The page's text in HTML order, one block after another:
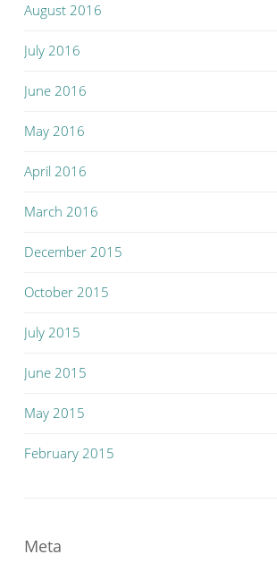
August 2016
July 2016
June 2016
May 2016
April 2016
March 2016
December 2015
October 2015
July 2015
June 2015
May 2015
February 2015
Meta